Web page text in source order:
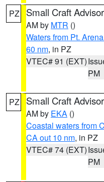
PZ Small Craft
AM by MTR ()
Waters from Pt.
60 nm, in PZ
VTEC# 91 (EXT)
PM
PZ Small Craft
AM by EKA ()
Coastal waters from
CA out 10 nm, in PZ
VTEC# 74 (EXT)
PM